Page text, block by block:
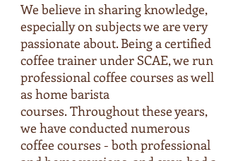
We believe in sharing knowledge,
especially on subjects we are very
passionate about. Being a certified
coffee trainer under SCAE, we run
professional coffee courses as well
as home barista
courses. Throughout these years,
we have conducted numerous
coffee courses - both professional